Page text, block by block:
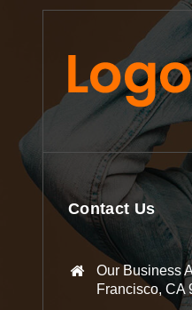
Contact Us
Our Business
Francisco, CA